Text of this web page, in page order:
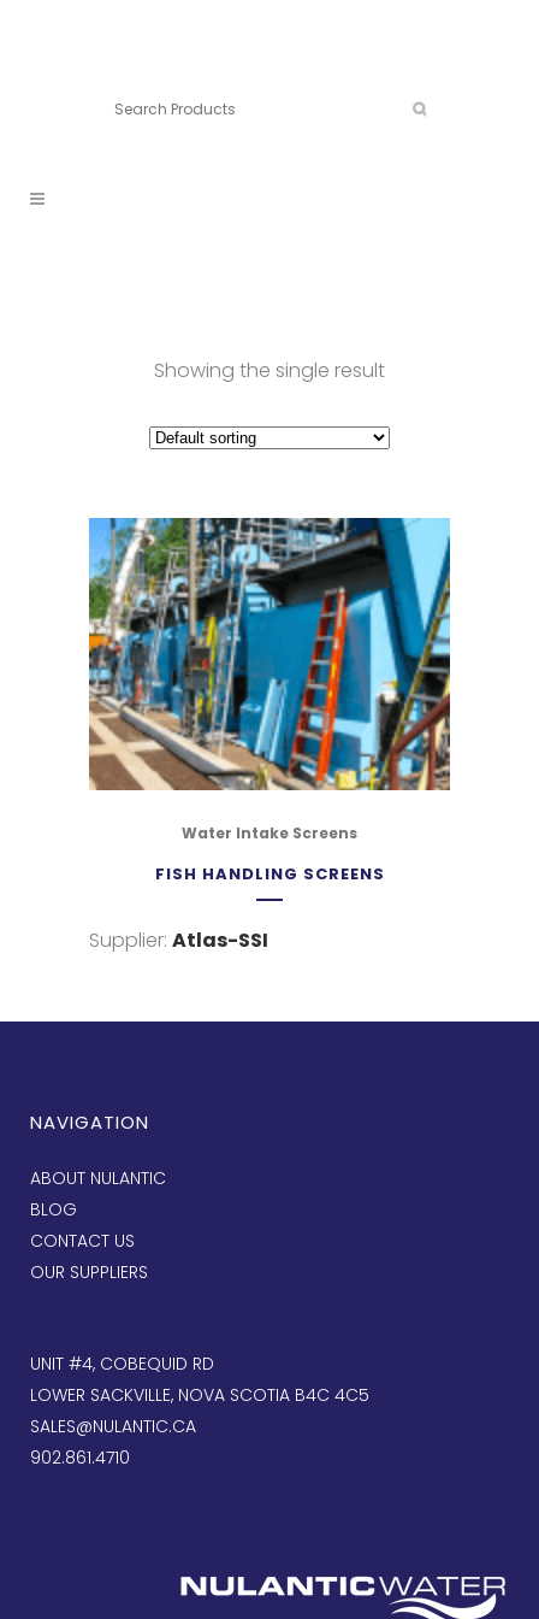
Showing the single result
Water Intake Screens
FISH HANDLING SCREENS
Supplier: Atlas-SSI
NAVIGATION
ABOUT NULANTIC
BLOG
CONTACT US
OUR SUPPLIERS
UNIT #4, COBEQUID RD
LOWER SACKVILLE, NOVA SCOTIA B4C 4C5
SALES@NULANTIC.CA
902.861.4710